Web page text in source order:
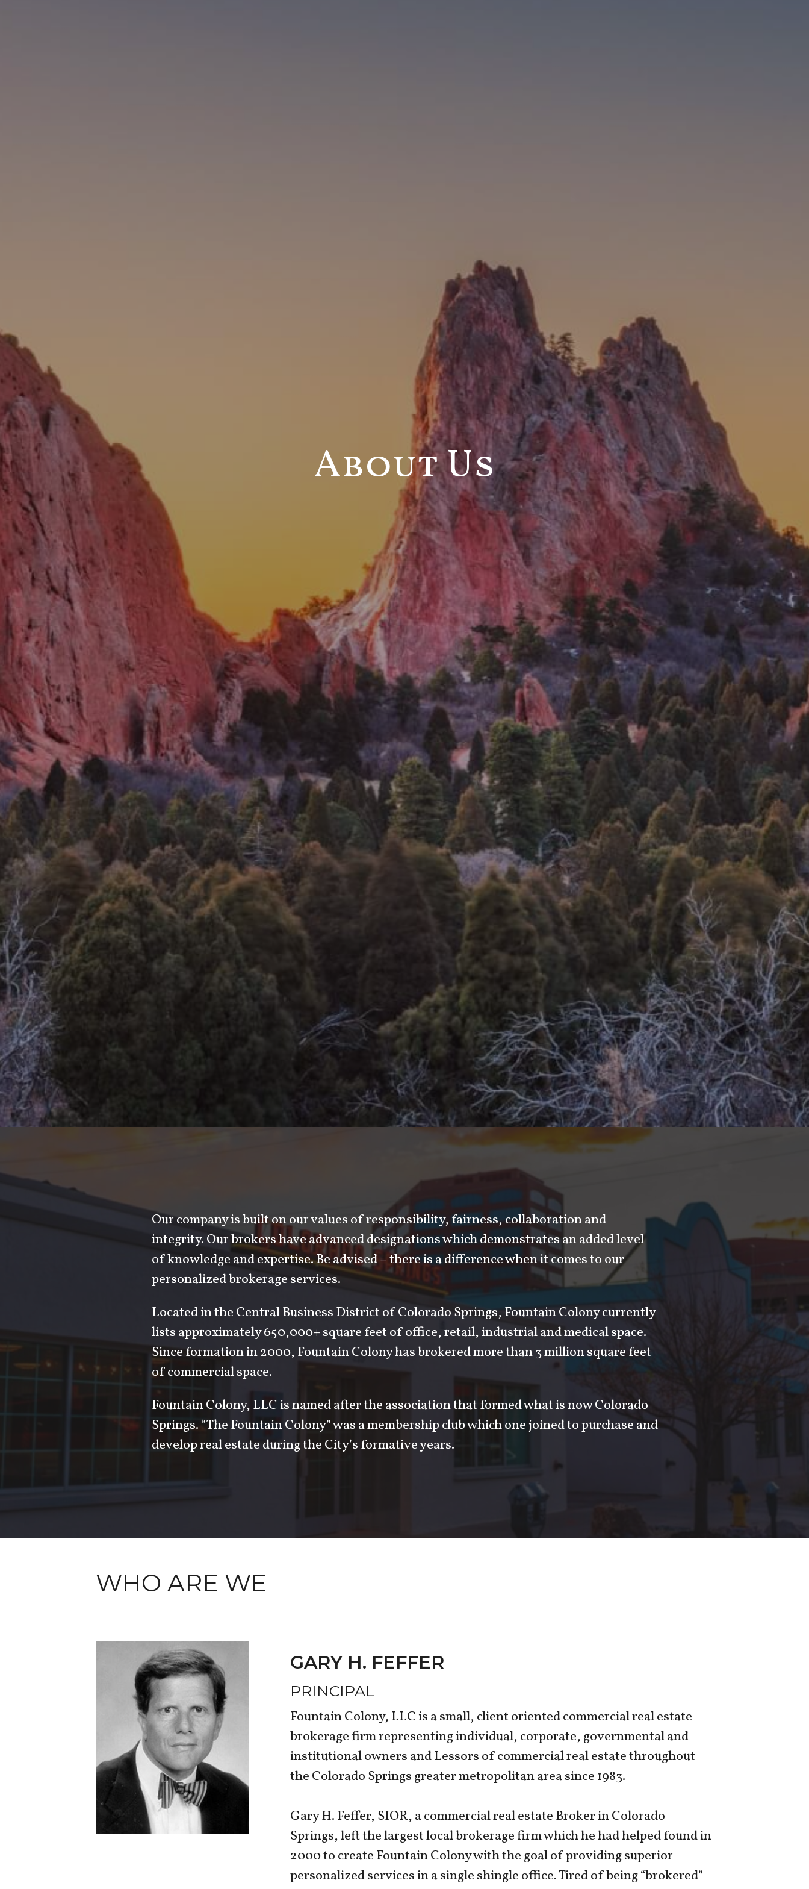
About Us
Our company is built on our values of responsibility, fairness, collaboration and
integrity. Our brokers have advanced designations which demonstrates an added level
of knowledge and expertise. Be advised – there is a difference when it comes to our
personalized brokerage services.
Located in the Central Business District of Colorado Springs, Fountain Colony currently
lists approximately 650,000+ square feet of office, retail, industrial and medical space.
Since formation in 2000, Fountain Colony has brokered more than 3 million square feet
of commercial space.
Fountain Colony, LLC is named after the association that formed what is now Colorado
Springs. “The Fountain Colony” was a membership club which one joined to purchase and
develop real estate during the City’s formative years.
WHO ARE WE
GARY H. FEFFER
PRINCIPAL
Fountain Colony, LLC is a small, client oriented commercial real estate
brokerage firm representing individual, corporate, governmental and
institutional owners and Lessors of commercial real estate throughout
the Colorado Springs greater metropolitan area since 1983.
Gary H. Feffer, SIOR, a commercial real estate Broker in Colorado
Springs, left the largest local brokerage firm which he had helped found in
2000 to create Fountain Colony with the goal of providing superior
personalized services in a single shingle office. Tired of being “brokered”